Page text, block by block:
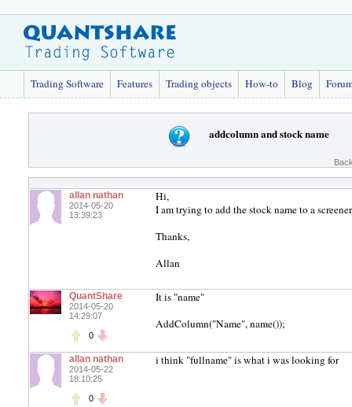
Trading Software Features Trading objects How-to Blog
addcolumn and stock name
allan nathan
2014-05-20
13:39:23
Hi,
I am trying to add the stock name to a
Thanks,
Allan
QuantShare
2014-05-20
14:29:07
0
It is "name"
AddColumn("Name", name());
allan nathan
2014-05-22
18:10:25
0
i think "fullname" is what i was looking for